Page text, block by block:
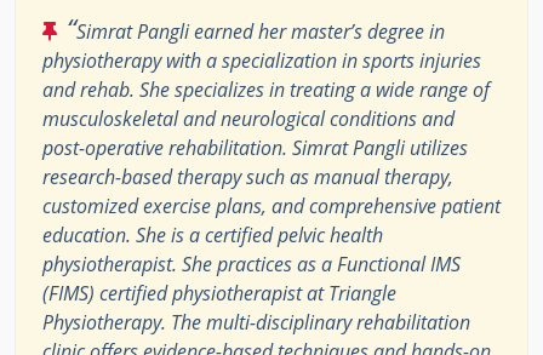
“Simrat Pangli earned her master’s degree in
physiotherapy with a specialization in sports injuries
and rehab. She specializes in treating a wide range of
musculoskeletal and neurological conditions and
post-operative rehabilitation. Simrat Pangli utilizes
research-based therapy such as manual therapy,
customized exercise plans, and comprehensive patient
education. She is a certified pelvic health
physiotherapist. She practices as a Functional IMS
(FIMS) certified physiotherapist at Triangle
Physiotherapy. The multi-disciplinary rehabilitation